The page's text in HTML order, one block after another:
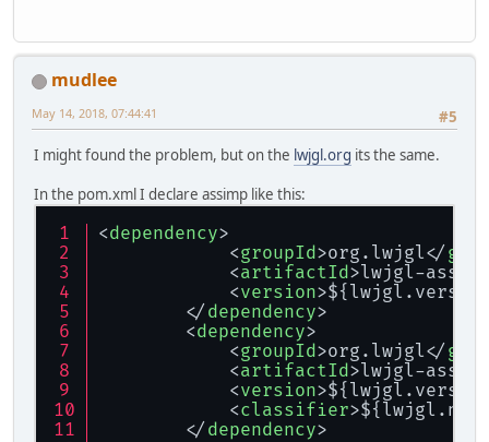
mudlee
#5
May 14, 2018, 07:44:41
I might found the problem, but on the lwjgl.org its the same.
In the pom.xml I declare assimp like this:
<dependency>
<groupId>org.lwjgl</
<artifactId>lwjgl-
<version>
</dependency>
<dependency>
<groupId>org.lwjgl</
<artifactId>lwjgl-
<version>
<classifier>
</dependency>